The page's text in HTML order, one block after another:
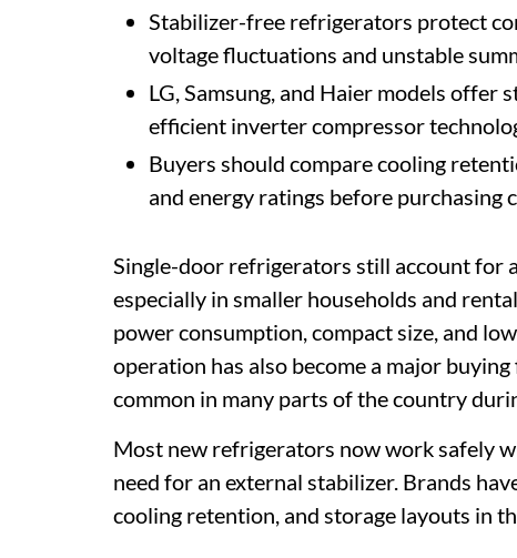
Stabilizer-free refrigerators protect
voltage fluctuations and unstable
LG, Samsung, and Haier models
efficient inverter compressor
Buyers should compare cooling
and energy ratings before purchasing
Single-door refrigerators still account for
especially in smaller households and
power consumption, compact size, and
operation has also become a major
common in many parts of the country
Most new refrigerators now work safely
need for an external stabilizer. Brands
cooling retention, and storage layouts in